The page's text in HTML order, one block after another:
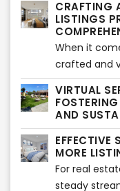
industry is
for front
has proven
numerous
In this
virtual
contribute to
industry.
CRAFTING
LISTINGS
When it
crafted and
listings
difference. A
approach
increase the
this article,
help real
compelling
VIRTUAL
AND
EFFECTIVE
MORE
For real
steady